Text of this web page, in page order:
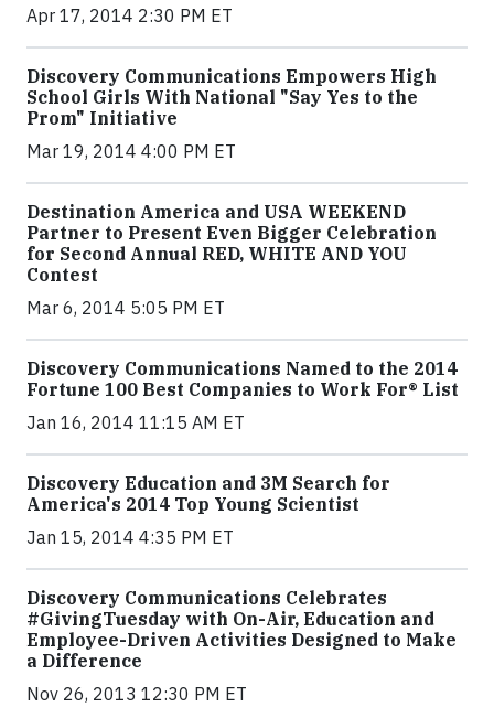
Apr 17, 2014 2:30 PM ET
Discovery Communications Empowers High
School Girls With National "Say Yes to the
Prom" Initiative
Mar 19, 2014 4:00 PM ET
Destination America and USA WEEKEND
Partner to Present Even Bigger Celebration
for Second Annual RED, WHITE AND YOU
Contest
Mar 6, 2014 5:05 PM ET
Discovery Communications Named to the 2014
Fortune 100 Best Companies to Work For® List
Jan 16, 2014 11:15 AM ET
Discovery Education and 3M Search for
America's 2014 Top Young Scientist
Jan 15, 2014 4:35 PM ET
Discovery Communications Celebrates
#GivingTuesday with On-Air, Education and
Employee-Driven Activities Designed to Make
a Difference
Nov 26, 2013 12:30 PM ET